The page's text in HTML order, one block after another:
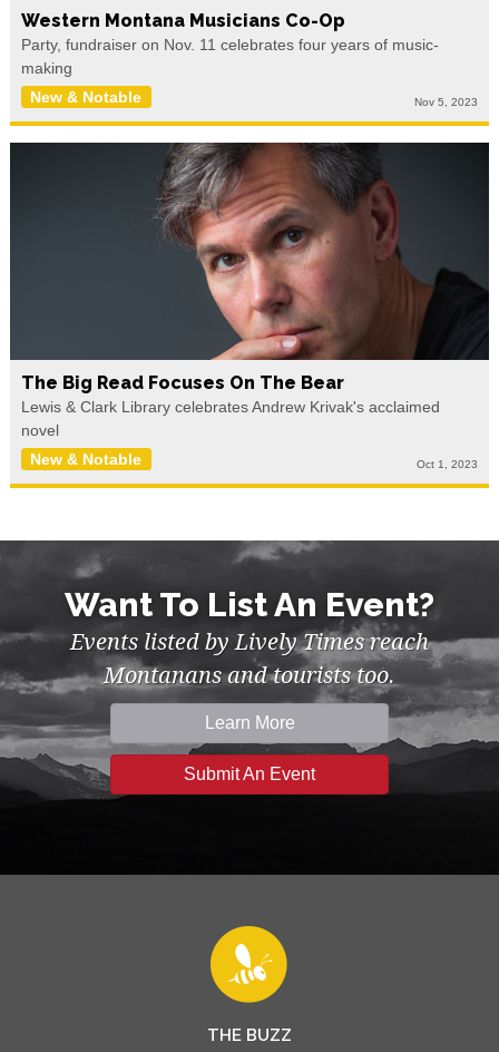
Western Montana Musicians Co-Op
Party, fundraiser on Nov. 11 celebrates four years of music-
making
New & Notable
Nov 5, 2023
The Big Read Focuses On The Bear
Lewis & Clark Library celebrates Andrew Krivak's acclaimed
novel
New & Notable
Oct 1, 2023
Want To List An Event?
Events listed by Lively Times reach
Montanans and tourists too.
Learn More
Submit An Event
THE BUZZ